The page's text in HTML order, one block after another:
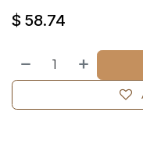
$ 58.74